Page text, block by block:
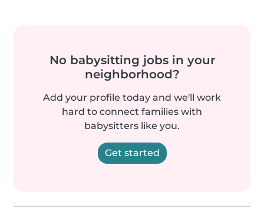
No babysitting jobs in your
neighborhood?
Add your profile today and we'll work
hard to connect families with
babysitters like you.
Get started